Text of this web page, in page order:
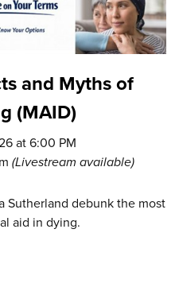
and Myths of
(MAID)
at 6:00 PM
(Livestream available)
Sutherland debunk the most
aid in dying.